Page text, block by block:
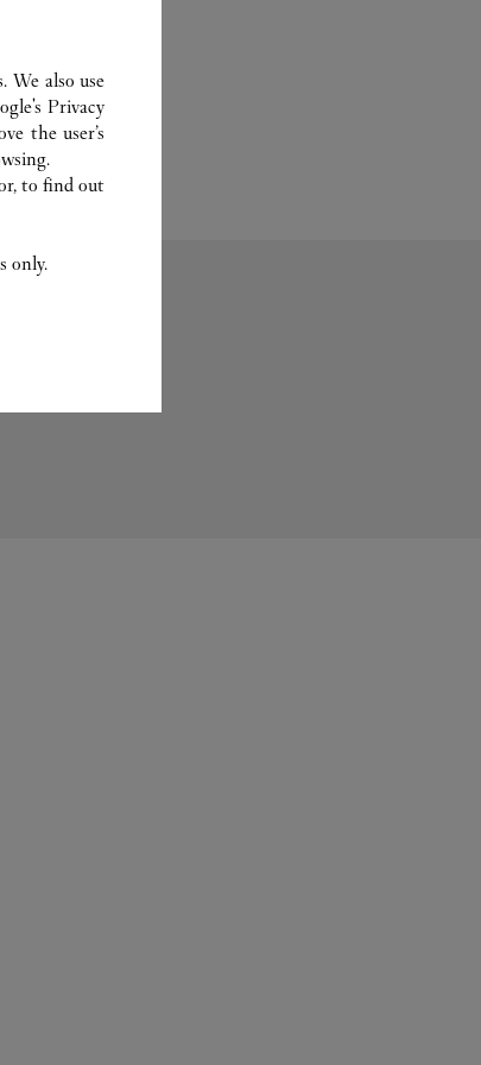
We also use
Privacy
the user’s
to find out
only.